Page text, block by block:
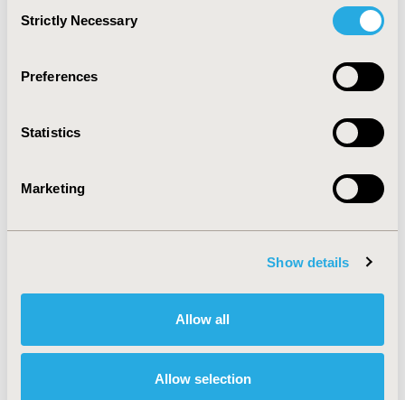
Selection
Strictly Necessary
Preferences
Statistics
Marketing
Show details
Allow all
Allow selection
Value in Health, Vol. 6, No. 6 (November/December
CODE
TOPIC
TOPIC SUBCATEGORY
Explore Related HEOR by Topic